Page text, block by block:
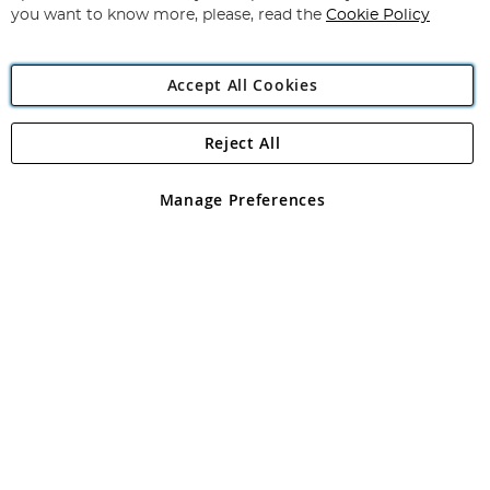
Angling Direct Plc
Angling Direct plc, 2D Wendover Road, Rackheath Industrial
registered in England and Wales No 05151321. VAT No GB 152140945
you want to know more, please, read the Cookie Policy
Accept All Cookies
Manage Preferences
Reject All